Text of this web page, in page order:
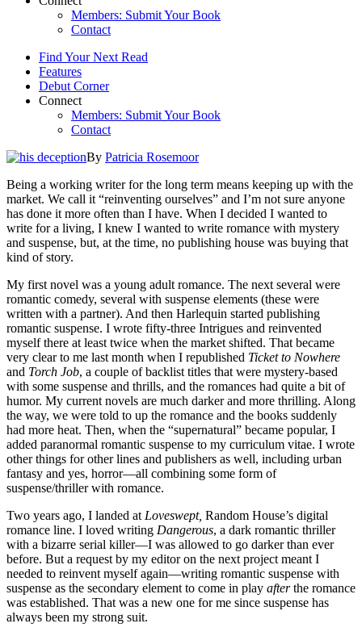
Members: Submit Your Book
Contact
Find Your Next Read
Features
Debut Corner
Connect
Members: Submit Your Book
Contact
By Patricia Rosemoor
Being a working writer for the long term means keeping up with the
market. We call it “reinventing ourselves” and I’m not sure anyone
has done it more often than I have. When I decided I wanted to
write for a living, I knew I wanted to write romance with mystery
and suspense, but, at the time, no publishing house was buying that
kind of story.
My first novel was a young adult romance. The next several were
romantic comedy, several with suspense elements (these were
written with a partner). And then Harlequin started publishing
romantic suspense. I wrote fifty-three Intrigues and reinvented
myself there at least twice when the market shifted. That became
very clear to me last month when I republished Ticket to Nowhere
and Torch Job, a couple of backlist titles that were mystery-based
with some suspense and thrills, and the romances had quite a bit of
humor. My current novels are much darker and more thrilling. Along
the way, we were told to up the romance and the books suddenly
had more heat. Then, when the “supernatural” became popular, I
added paranormal romantic suspense to my curriculum vitae. I wrote
other things for other lines and publishers as well, including urban
fantasy and yes, horror—all combining some form of
suspense/thriller with romance.
Two years ago, I landed at Loveswept, Random House’s digital
romance line. I loved writing Dangerous, a dark romantic thriller
with a bizarre serial killer—I was allowed to go darker than ever
before. But a request by my editor on the next project meant I
needed to reinvent myself again—writing romantic suspense with
suspense as the secondary element to come in play afterthe romance
was established. That was a new one for me since suspense has
always been my strong suit.